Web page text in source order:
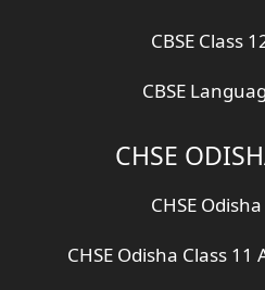
CBSE Class
CBSE
CHSE
CHSE
CHSE Odisha Class